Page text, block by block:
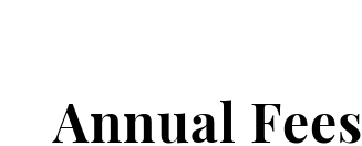
Annual Fees